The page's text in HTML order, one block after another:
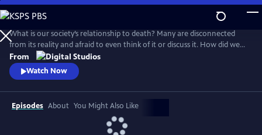
Skip
to
Main
Content
What is our society’s relationship to death? Many are disconnected
from its reality and afraid to even think of it or discuss it. How did we
get here, and are there different ways to connect to this part of life
that we all must face for ourselves and our loved ones? How do we
reclaim death from the industries and processes that have distanced
From
Watch Now
Episodes About You Might Also Like